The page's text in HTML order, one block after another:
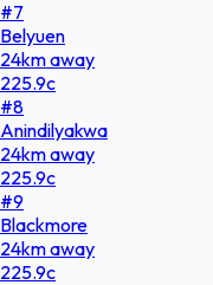
#7
Belyuen
24kmaway
225.9c
#8
Anindilyakwa
24kmaway
225.9c
#9
Blackmore
24kmaway
225.9c